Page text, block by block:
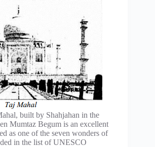
built by Shahjahan in the
Mumtaz Begum is an excellent
as one of the seven wonders of
in the list of UNESCO